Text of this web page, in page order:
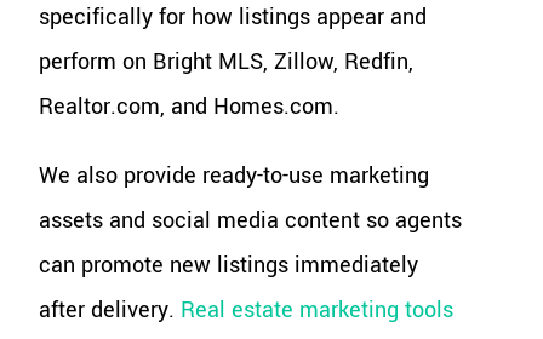
specifically for how listings appear and
perform on Bright MLS, Zillow, Redfin,
Realtor.com, and Homes.com.
We also provide ready-to-use marketing
assets and social media content so agents
can promote new listings immediately
after delivery. Real estate marketing tools